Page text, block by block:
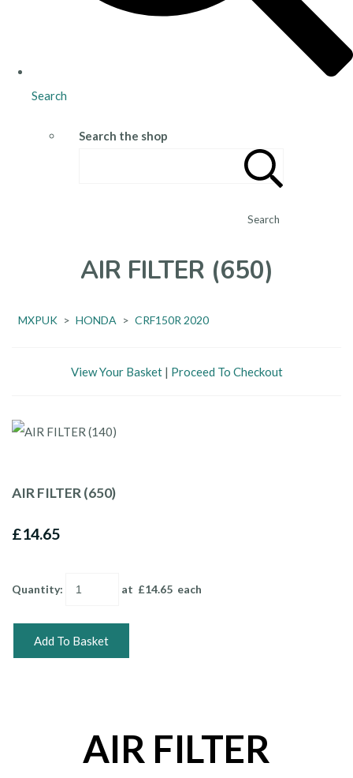
Search
Search the shop
Search
AIR FILTER (650)
MXPUK > HONDA > CRF150R 2020
View Your Basket| Proceed To Checkout
AIR FILTER (650)
£14.65
Quantity: at £14.65 each
Add To Basket
AIR FILTER